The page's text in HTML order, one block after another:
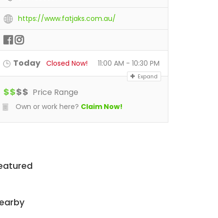
https://www.fatjaks.com.au/
Today Closed Now! 11:00 AM - 10:30 PM
Expand
$$$$ Price Range
Own or work here? Claim Now!